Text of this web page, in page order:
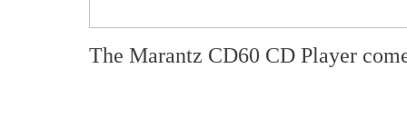
The Marantz CD60 CD Player